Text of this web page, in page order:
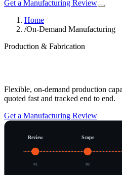
Get a Manufacturing Review
Home
/On-Demand Manufacturing
Production & Fabrication
Flexible, on-demand production
quoted fast and tracked end to end.
Get a Manufacturing Review
Review
01
Scope
02